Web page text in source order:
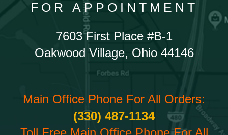
FOR APPOINTMENT
7603 First Place #B-1
Oakwood Village, Ohio 44146
Main Office Phone For All Orders:
(330) 487-1134